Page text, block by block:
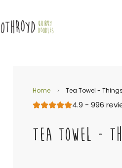
Home › Tea Towel -
4.9 - 996
TEA TOWEL -